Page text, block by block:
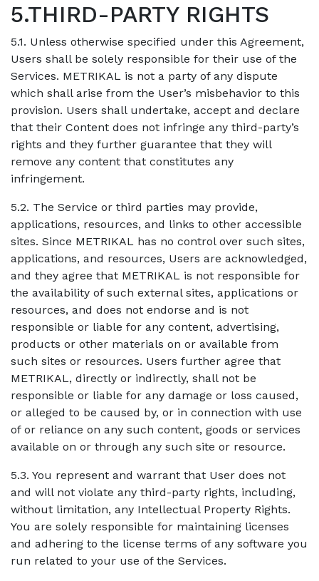
5.THIRD-PARTY RIGHTS
5.1. Unless otherwise specified under this Agreement,
Users shall be solely responsible for their use of the
Services. METRIKAL is not a party of any dispute
which shall arise from the User’s misbehavior to this
provision. Users shall undertake, accept and declare
that their Content does not infringe any third-party’s
rights and they further guarantee that they will
remove any content that constitutes any
infringement.
5.2. The Service or third parties may provide,
applications, resources, and links to other accessible
sites. Since METRIKAL has no control over such sites,
applications, and resources, Users are acknowledged,
and they agree that METRIKAL is not responsible for
the availability of such external sites, applications or
resources, and does not endorse and is not
responsible or liable for any content, advertising,
products or other materials on or available from
such sites or resources. Users further agree that
METRIKAL, directly or indirectly, shall not be
responsible or liable for any damage or loss caused,
or alleged to be caused by, or in connection with use
of or reliance on any such content, goods or services
available on or through any such site or resource.
5.3. You represent and warrant that User does not
and will not violate any third-party rights, including,
without limitation, any Intellectual Property Rights.
You are solely responsible for maintaining licenses
and adhering to the license terms of any software you
run related to your use of the Services.